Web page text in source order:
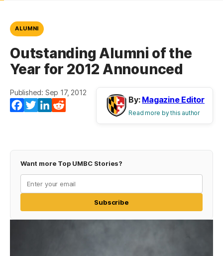
ALUMNI
Outstanding Alumni of the
Year for 2012 Announced
Published: Sep 17, 2012
Facebook
TwitterLinkedIn
By: Magazine Editor
Read more by this author
Want more Top UMBC Stories?
Subscribe